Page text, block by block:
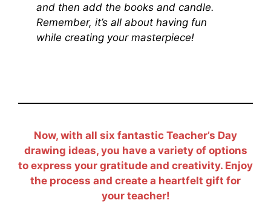
and then add the books and candle.
Remember, it’s all about having fun
while creating your masterpiece!
Now, with all six fantastic Teacher’s Day
drawing ideas, you have a variety of options
to express your gratitude and creativity. Enjoy
the process and create a heartfelt gift for
your teacher!